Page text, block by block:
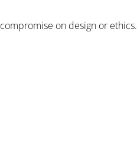
on design or ethics.